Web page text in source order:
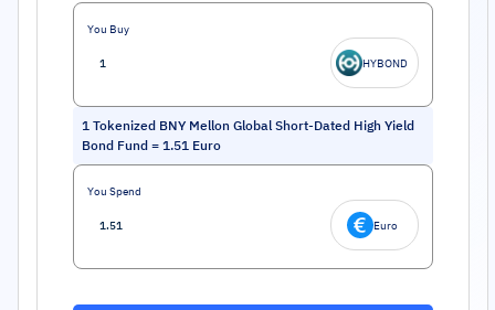
You Buy
HYBOND
1 Tokenized BNY Mellon Global Short-Dated High Yield
Bond Fund = 1.51 Euro
You Spend
Euro